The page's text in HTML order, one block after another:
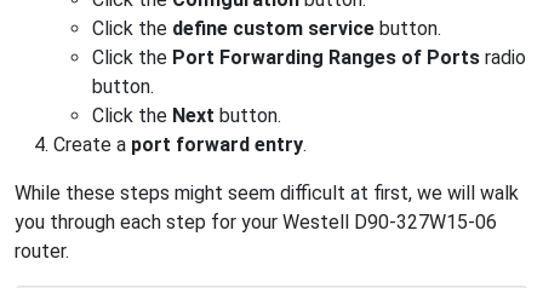
Click the define custom service button.
Click the Port Forwarding Ranges of Ports radio
button.
Click the Next button.
Create a port forward entry.
While these steps might seem difficult at first, we will walk
you through each step for your Westell D90-327W15-06
router.